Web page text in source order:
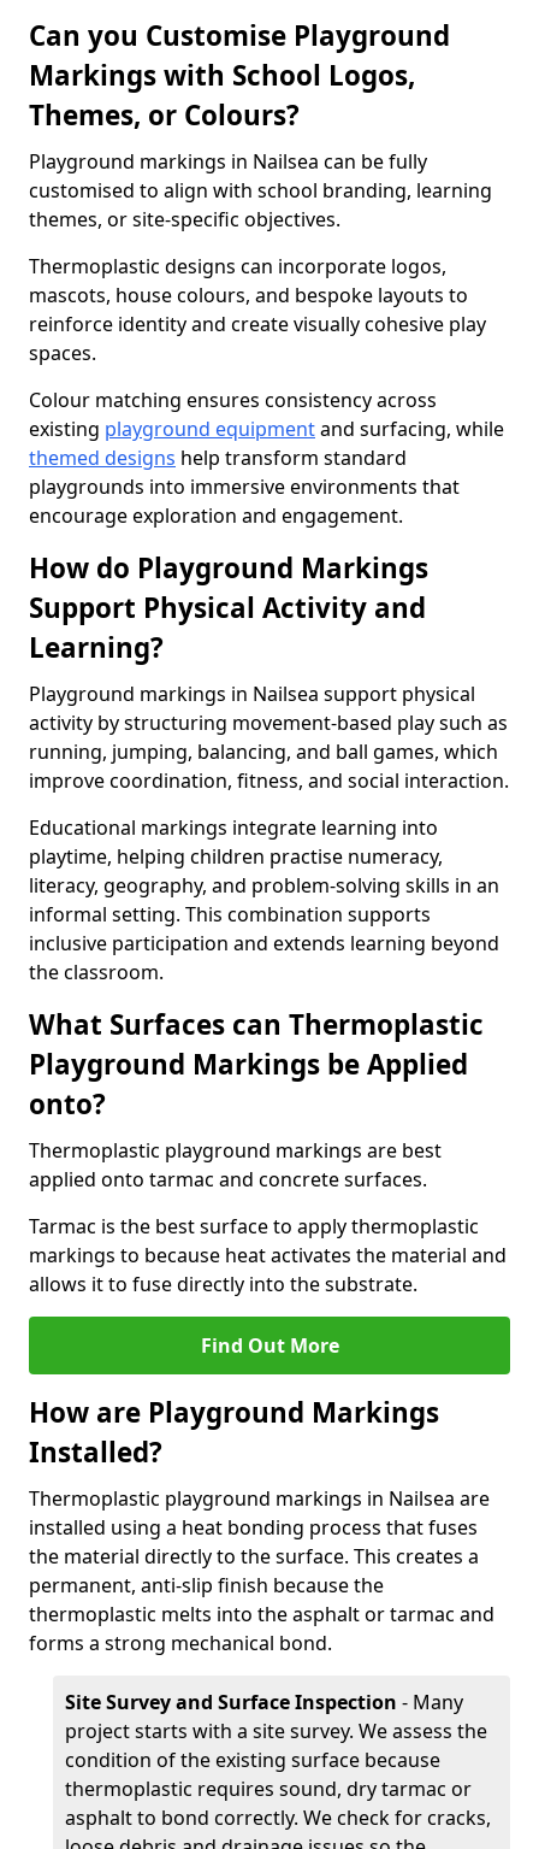
Can you Customise Playground
Markings with School Logos,
Themes, or Colours?
Playground markings in Nailsea can be fully
customised to align with school branding, learning
themes, or site-specific objectives.
Thermoplastic designs can incorporate logos,
mascots, house colours, and bespoke layouts to
reinforce identity and create visually cohesive play
spaces.
Colour matching ensures consistency across
existing playground equipmentand surfacing, while
themed designs help transform standard
playgrounds into immersive environments that
encourage exploration and engagement.
How do Playground Markings
Support Physical Activity and
Learning?
Playground markings in Nailsea support physical
activity by structuring movement-based play such as
running, jumping, balancing, and ball games, which
improve coordination, fitness, and social interaction.
Educational markings integrate learning into
playtime, helping children practise numeracy,
literacy, geography, and problem-solving skills in an
informal setting. This combination supports
inclusive participation and extends learning beyond
the classroom.
What Surfaces can Thermoplastic
Playground Markings be Applied
onto?
Thermoplastic playground markings are best
applied onto tarmac and concrete surfaces.
Tarmac is the best surface to apply thermoplastic
markings to because heat activates the material and
allows it to fuse directly into the substrate.
Find Out More
How are Playground Markings
Installed?
Thermoplastic playground markings in Nailsea are
installed using a heat bonding process that fuses
the material directly to the surface. This creates a
permanent, anti-slip finish because the
thermoplastic melts into the asphalt or tarmac and
forms a strong mechanical bond.
Site Survey and Surface Inspection - Many
project starts with a site survey. We assess the
condition of the existing surface because
thermoplastic requires sound, dry tarmac or
asphalt to bond correctly. We check for cracks,